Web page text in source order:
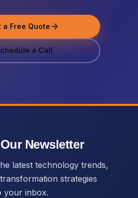
a Free Quote arrow_forward
a Call
Newsletter
latest technology trends,
strategies
your inbox.